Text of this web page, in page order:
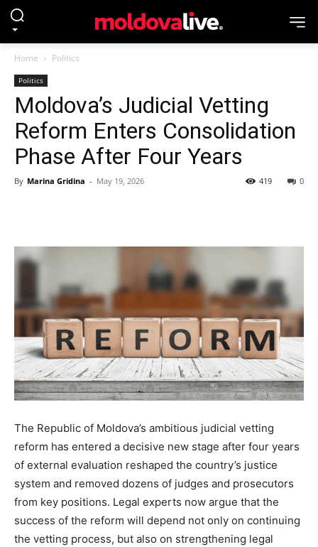
Home Politics
Politics
Moldova’s Judicial Vetting
Reform Enters Consolidation
Phase After Four Years
By Marina Gridina - May 19, 2026 0
419
The Republic of Moldova’s ambitious judicial vetting
reform has entered a decisive new stage after four years
of external evaluation reshaped the country’s justice
system and removed dozens of judges and prosecutors
from key positions. Legal experts now argue that the
success of the reform will depend not only on continuing
the vetting process, but also on strengthening legal